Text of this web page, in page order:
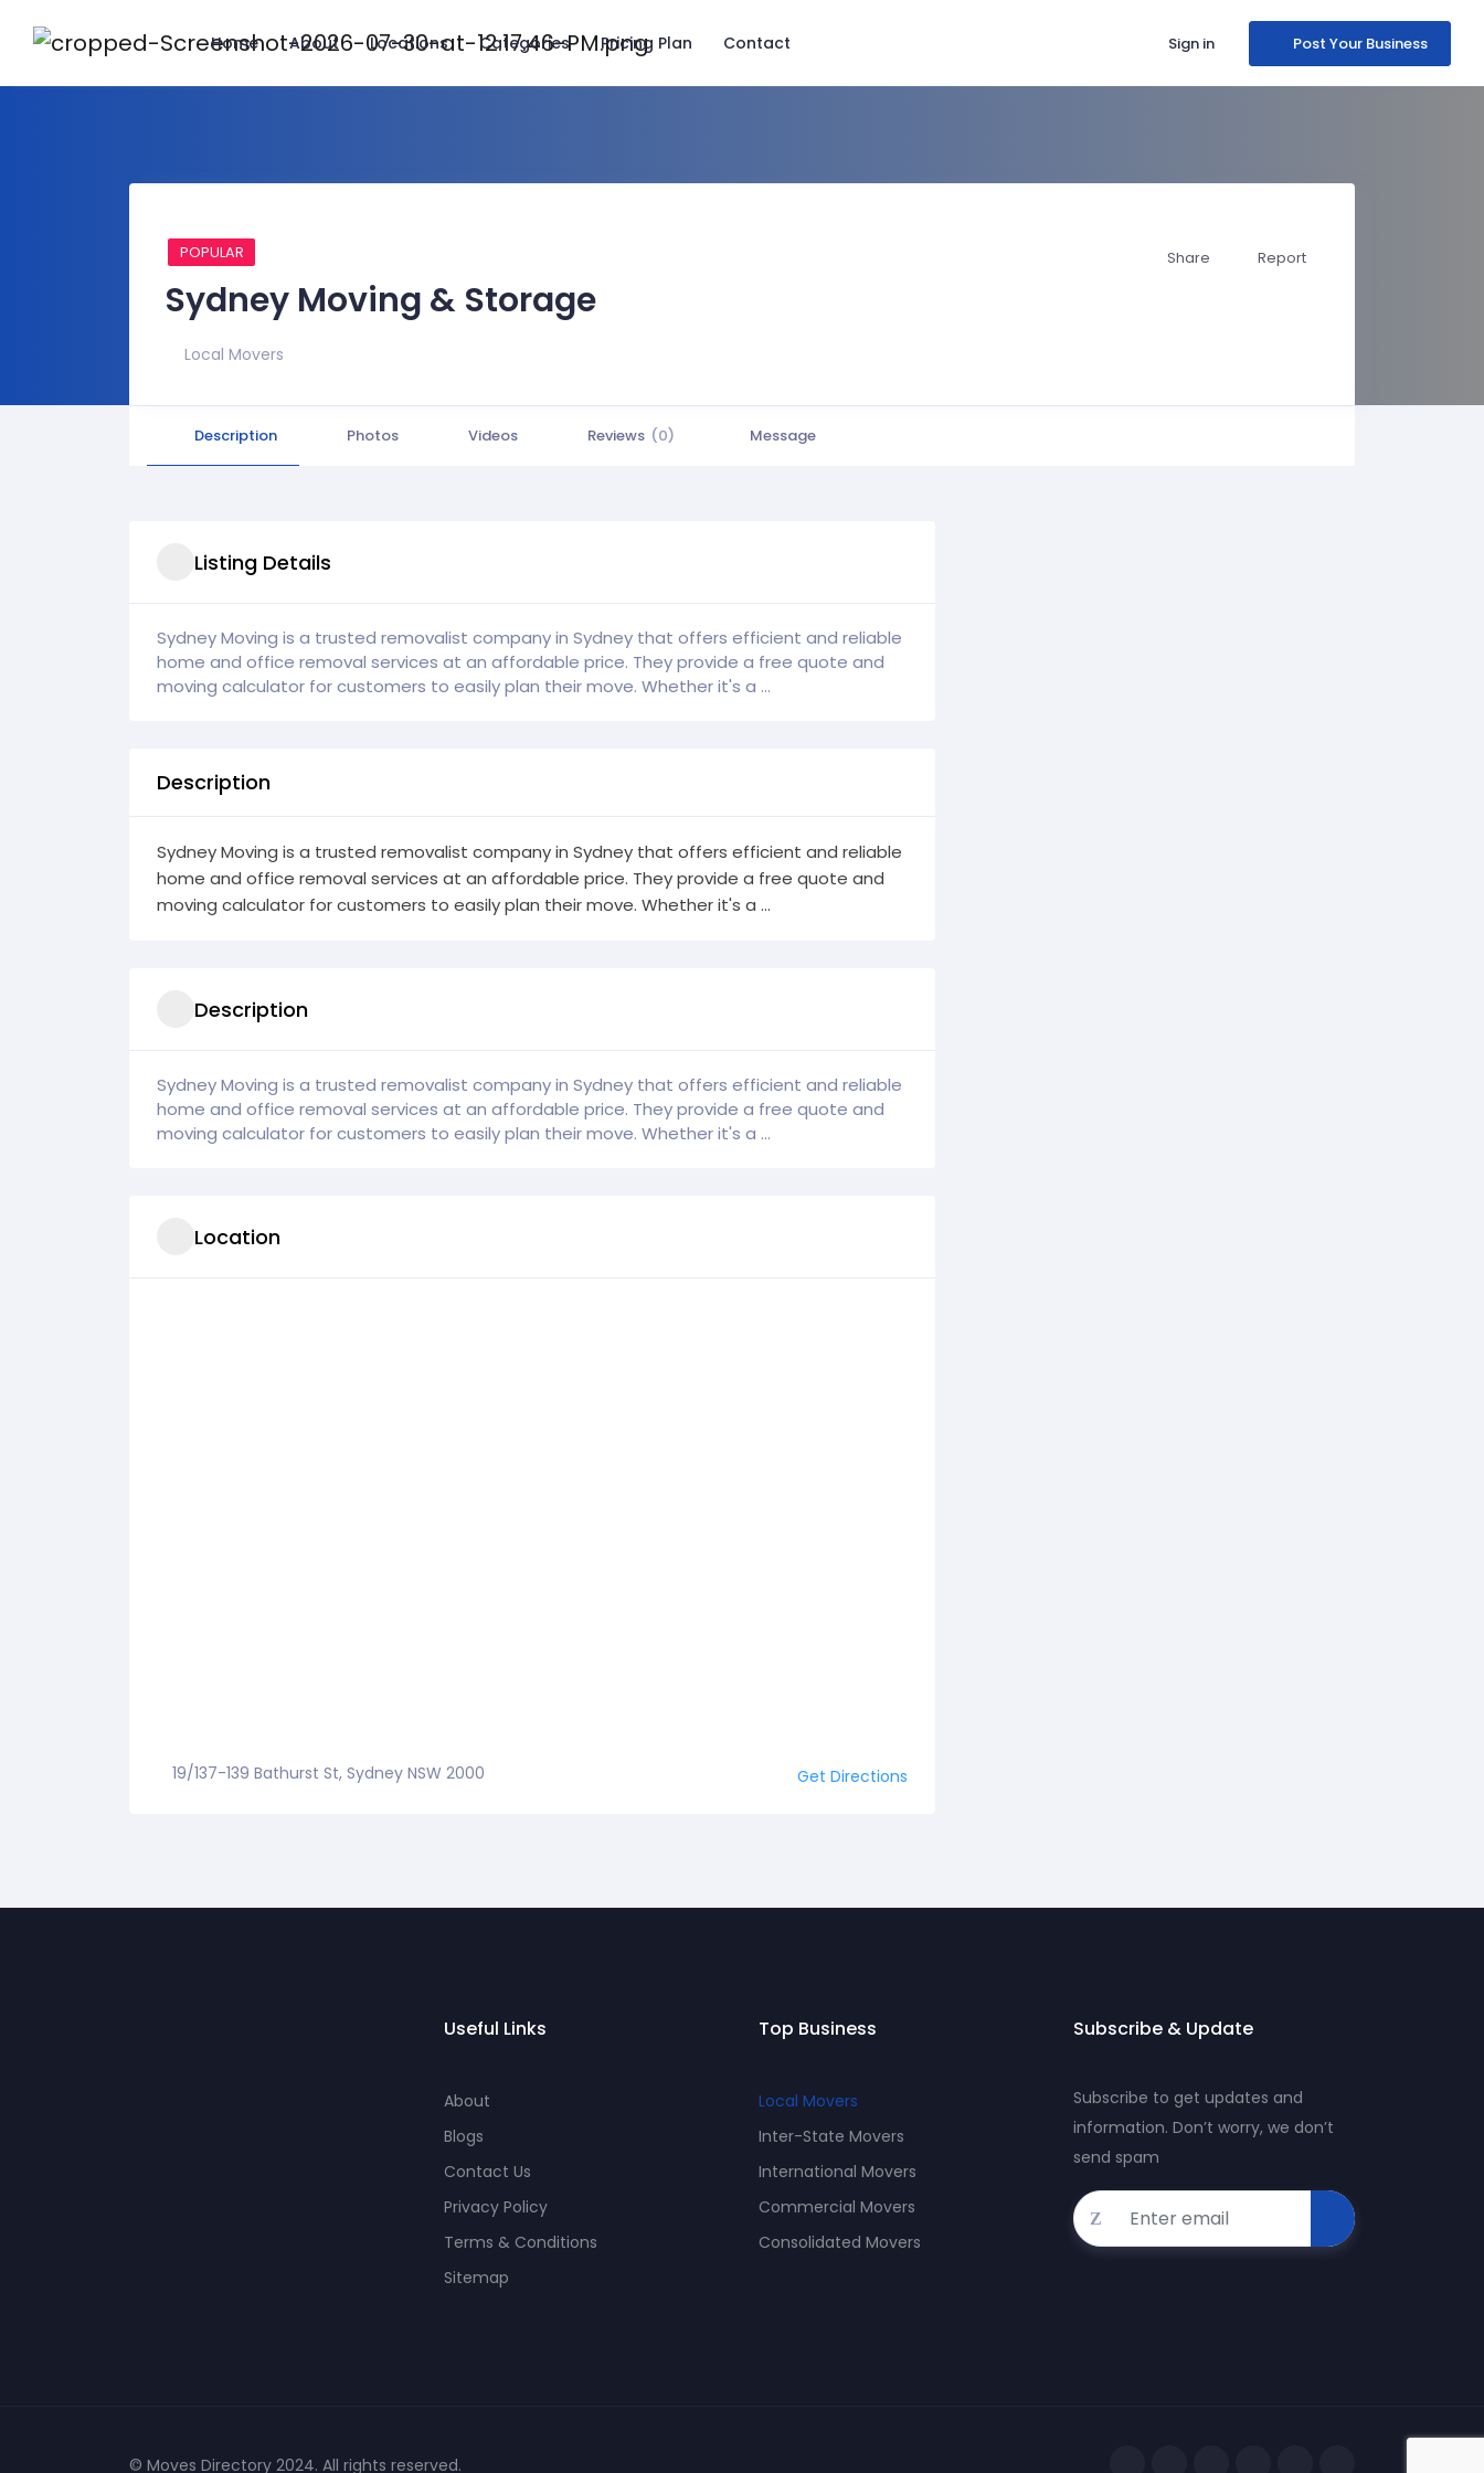
Home About Locations Categories Pricing Plan Contact Sign in Post Your Business
POPULAR
Sydney Moving & Storage
Local Movers
Share Report
Description Photos Videos Reviews (0) Message
Listing Details
Sydney Moving is a trusted removalist company in Sydney that offers efficient and reliable
home and office removal services at an affordable price. They provide a free quote and
moving calculator for customers to easily plan their move. Whether it's a ...
Description
Sydney Moving is a trusted removalist company in Sydney that offers efficient and reliable
home and office removal services at an affordable price. They provide a free quote and
moving calculator for customers to easily plan their move. Whether it's a ...
Description
Sydney Moving is a trusted removalist company in Sydney that offers efficient and reliable
home and office removal services at an affordable price. They provide a free quote and
moving calculator for customers to easily plan their move. Whether it's a ...
Location
19/137-139 Bathurst St, Sydney NSW 2000 Get Directions
Useful Links
About
Blogs
Contact Us
Privacy Policy
Terms & Conditions
Sitemap
Top Business
Local Movers
Inter-State Movers
International Movers
Commercial Movers
Consolidated Movers
Subscribe & Update
Subscribe to get updates and
information. Don’t worry, we don’t
send spam
© Moves Directory 2024. All rights reserved.